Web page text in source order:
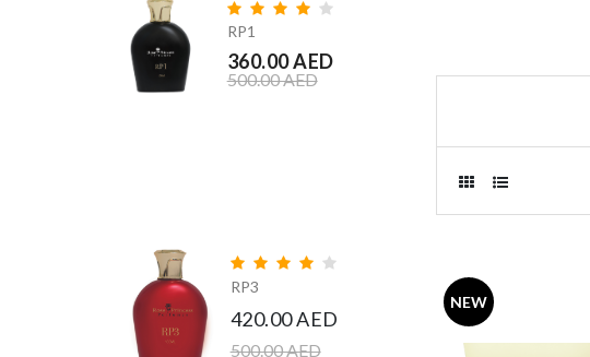
RP1
360.00 AED
500.00 AED
360.00 AED
360.00 AED
RP3
420.00 AED
500.00 AED
NEW